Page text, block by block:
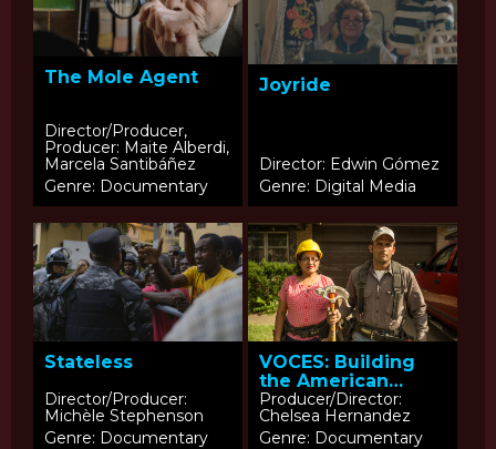
The Mole Agent
Director/Producer,
Producer: Maite Alberdi,
Marcela Santibáñez
Genre: Documentary
Joyride
Director: Edwin Gómez
Genre: Digital Media
Stateless
Director/Producer:
Michèle Stephenson
Genre: Documentary
VOCES: Building
the American
Dream
Producer/Director:
Chelsea Hernandez
Genre: Documentary